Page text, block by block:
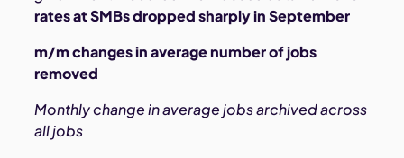
rates at SMBs dropped sharply in September
m/m changes in average number of jobs
removed
Monthly change in average jobs archived across
all jobs